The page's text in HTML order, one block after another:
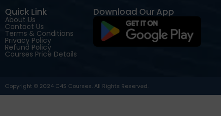
Quick Link
About Us
Contact Us
Terms & Conditions
Privacy Policy
Refund Policy
Courses Price Details
Download Our App
Copyright © 2024 C4S Courses. All Rights Reserved.